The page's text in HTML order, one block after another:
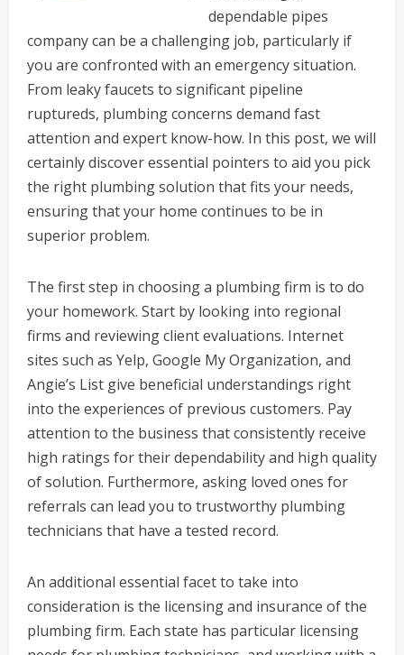
dependable pipes
company can be a challenging job, particularly if
you are confronted with an emergency situation.
From leaky faucets to significant pipeline
ruptureds, plumbing concerns demand fast
attention and expert know-how. In this post, we will
certainly discover essential pointers to aid you pick
the right plumbing solution that fits your needs,
ensuring that your home continues to be in
superior problem.
The first step in choosing a plumbing firm is to do
your homework. Start by looking into regional
firms and reviewing client evaluations. Internet
sites such as Yelp, Google My Organization, and
Angie’s List give beneficial understandings right
into the experiences of previous customers. Pay
attention to the business that consistently receive
high ratings for their dependability and high quality
of solution. Furthermore, asking loved ones for
referrals can lead you to trustworthy plumbing
technicians that have a tested record.
An additional essential facet to take into
consideration is the licensing and insurance of the
plumbing firm. Each state has particular licensing